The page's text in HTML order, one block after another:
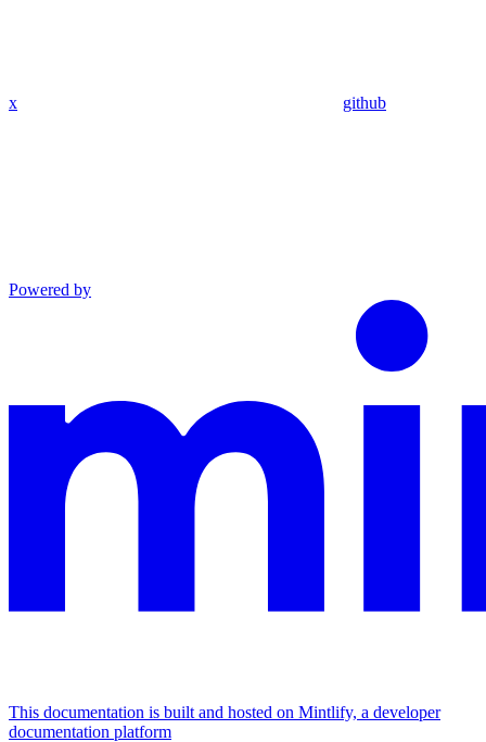
x github
Powered by
This documentation is built and hosted on Mintlify, a developer
documentation platform